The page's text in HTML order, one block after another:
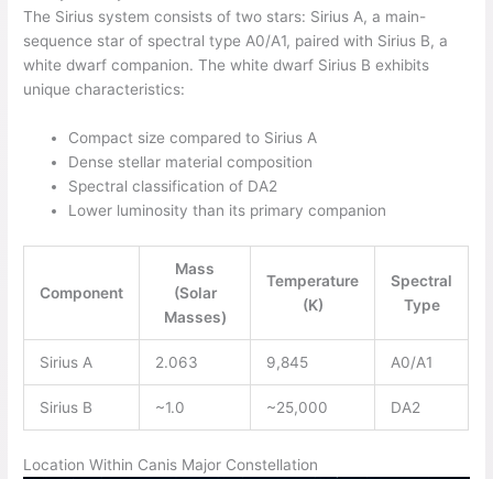
The Sirius system consists of two stars: Sirius A, a main-
sequence star of spectral type A0/A1, paired with Sirius B, a
white dwarf companion. The white dwarf Sirius B exhibits
unique characteristics:
Compact size compared to Sirius A
Dense stellar material composition
Spectral classification of DA2
Lower luminosity than its primary companion
Component
Mass
(Solar
Masses)
Temperature
(K)
Spectral
Type
Sirius A 2.063 9,845 A0/A1
Sirius B ~1.0 ~25,000 DA2
Location Within Canis Major Constellation